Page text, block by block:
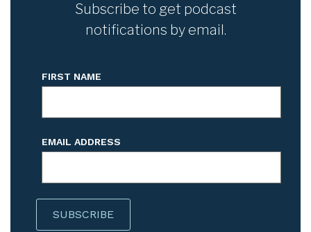
Subscribe to get podcast
notifications by email.
FIRST NAME
EMAIL ADDRESS